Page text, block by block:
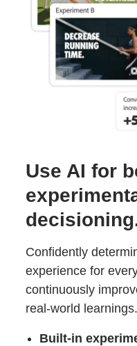
Use AI for
Confidently
experience for
continuously
real‑world learnings.
Built‑in